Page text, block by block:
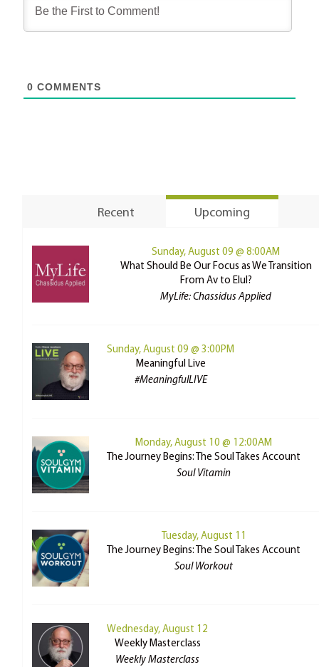
0 COMMENTS
Recent Upcoming
Sunday, August 09 @ 8:00AM
What Should Be Our Focus as We Transition
From Av to Elul?
MyLife: Chassidus Applied
Sunday, August 09 @ 3:00PM
Meaningful Live
#MeaningfulLIVE
Monday, August 10 @ 12:00AM
The Journey Begins: The Soul Takes Account
Soul Vitamin
Tuesday, August 11
The Journey Begins: The Soul Takes Account
Soul Workout
Wednesday, August 12
Weekly Masterclass
Weekly Masterclass